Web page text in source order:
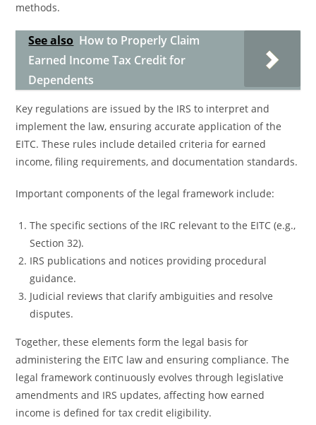
methods.
See also How to Properly Claim
Earned Income Tax Credit for
Dependents
Key regulations are issued by the IRS to interpret and
implement the law, ensuring accurate application of the
EITC. These rules include detailed criteria for earned
income, filing requirements, and documentation standards.
Important components of the legal framework include:
The specific sections of the IRC relevant to the EITC (e.g.,
Section 32).
IRS publications and notices providing procedural
guidance.
Judicial reviews that clarify ambiguities and resolve
disputes.
Together, these elements form the legal basis for
administering the EITC law and ensuring compliance. The
legal framework continuously evolves through legislative
amendments and IRS updates, affecting how earned
income is defined for tax credit eligibility.